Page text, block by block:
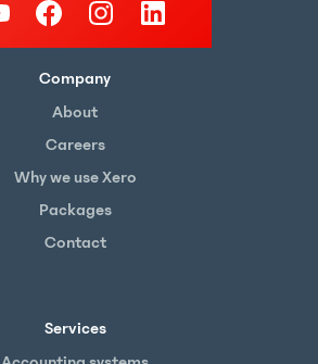
Company
About
Careers
Why we use Xero
Packages
Contact
Services